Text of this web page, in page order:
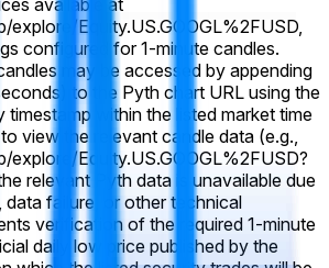
available at
explore/Equity.US.GOOGL%2FUSD,
configured for 1-minute candles.
may be accessed by appending
to the Pyth chart URL using the
within the listed market time
view the relevant candle data (e.g.,
explore/Equity.US.GOOGL%2FUSD?
relevant Pyth data is unavailable due
failure, or other technical
verification of the required 1-minute
daily low price published by the